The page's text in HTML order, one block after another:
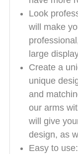
Look
will make
large
Create a
unique
and
our arms
will give
design, as
Easy to